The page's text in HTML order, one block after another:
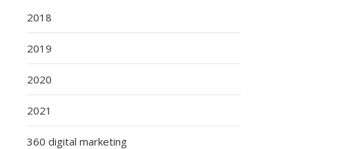
2018
2019
2020
2021
360 digital marketing